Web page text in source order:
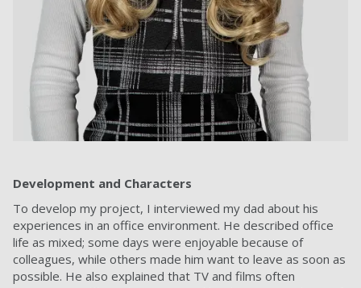
Development and Characters
To develop my project, I interviewed my dad about his
experiences in an office environment. He described office
life as mixed; some days were enjoyable because of
colleagues, while others made him want to leave as soon as
possible. He also explained that TV and films often